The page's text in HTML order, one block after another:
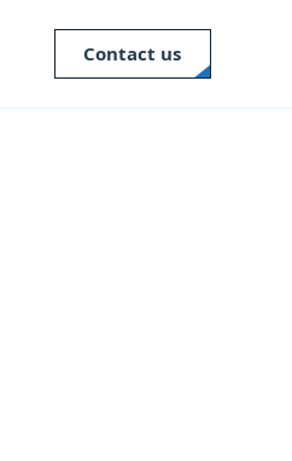
Contact us
Close